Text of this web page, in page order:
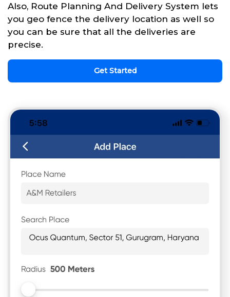
Also, Route Planning And Delivery System lets
you geo fence the delivery location as well so
you can be sure that all the deliveries are
precise.
Get Started